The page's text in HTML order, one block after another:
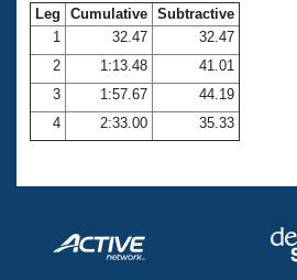
Open Water Central
Club Central
Coach Central
Volunteer Central
Adult Learn-To-Swim Central
Leg Cumulative Subtractive
1
32.47
32.47
2
1:13.48
41.01
3
1:57.67
44.19
4
2:33.00 35.33